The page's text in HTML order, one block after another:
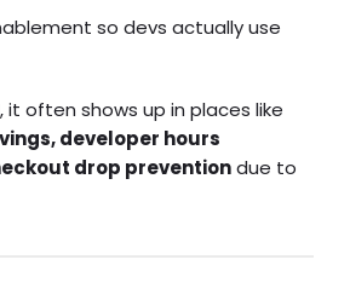
so devs actually use
it often shows up in places like
developer hours
drop preventiondue to